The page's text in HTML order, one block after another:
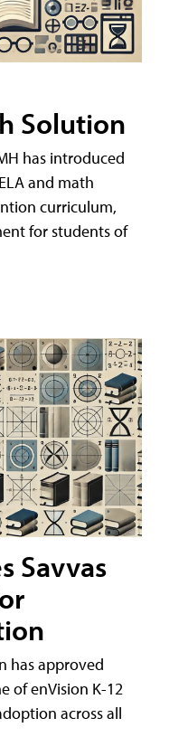
Solution
has introduced
and math
curriculum,
for students of
Savvas
has approved
of enVision K-12
across all